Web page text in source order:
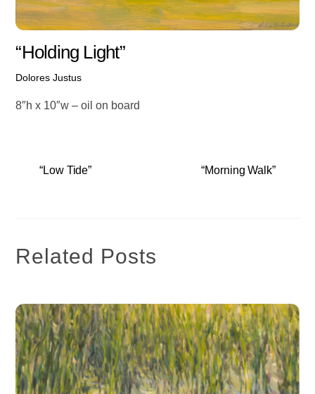
“Holding Light”
Dolores Justus
8″h x 10″w – oil on board
“Low Tide” “Morning Walk”
Related Posts